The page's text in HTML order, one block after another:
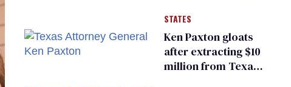
STATES
Ken Paxton gloats
after extracting $10
million from Texas